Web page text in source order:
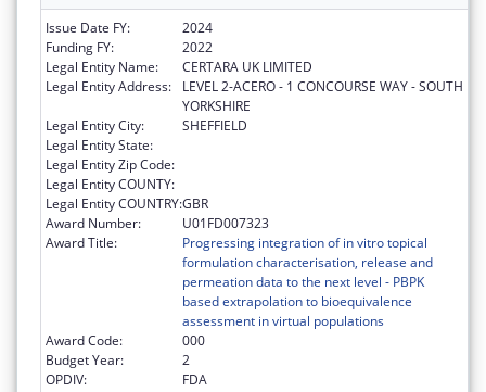
Issue Date FY:
2024
Funding FY:
2022
Legal Entity Name:
CERTARA UK LIMITED
Legal Entity Address:
LEVEL 2-ACERO - 1 CONCOURSE WAY - SOUTH
YORKSHIRE
Legal Entity City:
SHEFFIELD
Legal Entity State:
Legal Entity Zip Code:
Legal Entity COUNTY:
Legal Entity COUNTRY:GBR
Award Number:
U01FD007323
Award Title:
Progressing integration of in vitro topical
formulation characterisation, release and
permeation data to the next level - PBPK
based extrapolation to bioequivalence
assessment in virtual populations
Award Code:
000
Budget Year:
2
OPDIV:
FDA